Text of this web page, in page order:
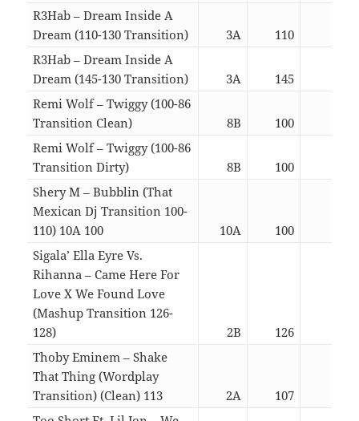
R3Hab – Dream Inside A
Dream (110-130 Transition)
3A 110
R3Hab – Dream Inside A
Dream (145-130 Transition)
3A 145
Remi Wolf – Twiggy (100-86
Transition Clean)
8B 100
Remi Wolf – Twiggy (100-86
Transition Dirty)
8B 100
Shery M – Bubblin (That
Mexican Dj Transition 100-
110) 10A 100
10A 100
Sigala’ Ella Eyre Vs.
Rihanna – Came Here For
Love X We Found Love
(Mashup Transition 126-
128)
2B 126
Thoby Eminem – Shake
That Thing (Wordplay
Transition) (Clean) 113
2A 107